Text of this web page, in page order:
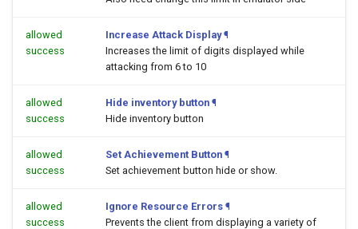
allowed
success
Increase Attack Display ¶
Increases the limit of digits displayed while
attacking from 6 to 10
allowed
success
Hide inventory button ¶
Hide inventory button
allowed
success
Set Achievement Button ¶
Set achievement button hide or show.
allowed
success
Ignore Resource Errors ¶
Prevents the client from displaying a variety of